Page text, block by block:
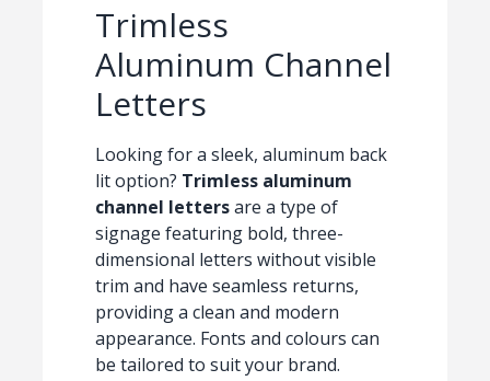
Trimless
Aluminum Channel
Letters
Looking for a sleek, aluminum back
lit option? Trimless aluminum
channel lettersare a type of
signage featuring bold, three-
dimensional letters without visible
trim and have seamless returns,
providing a clean and modern
appearance. Fonts and colours can
be tailored to suit your brand.